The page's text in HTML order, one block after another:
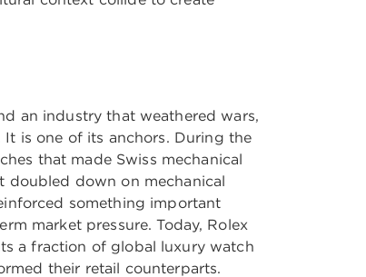
an industry that weathered wars,
is one of its anchors. During the
that made Swiss mechanical
doubled down on mechanical
something important
market pressure. Today, Rolex
a fraction of global luxury watch
their retail counterparts.